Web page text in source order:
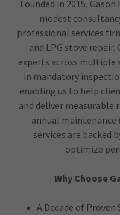
Founded in 2015,
modest
professional services
and LPG stove
experts across multiple
in mandatory
enabling us to help
and deliver measurable
annual maintenance
services are backed
optimize
Why Choose
A Decade of Proven